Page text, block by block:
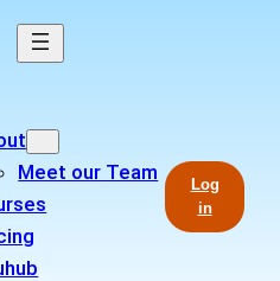
Meet our Team
Log
in